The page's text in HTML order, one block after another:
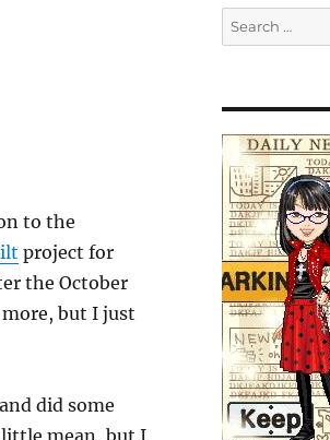
to the
project for
the October
but I just
did some
mean, but I
Search
for: